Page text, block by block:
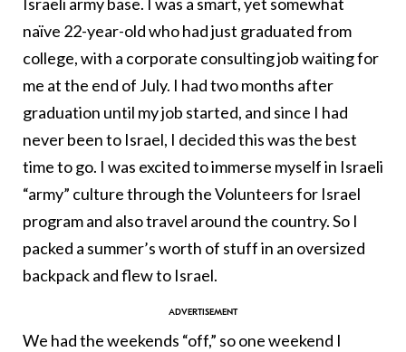
naïve 22-year-old who had just graduated from
college, with a corporate consulting job waiting for
me at the end of July. I had two months after
graduation until my job started, and since I had
never been to Israel, I decided this was the best
time to go. I was excited to immerse myself in Israeli
“army” culture through the Volunteers for Israel
program and also travel around the country. So I
packed a summer’s worth of stuff in an oversized
backpack and flew to Israel.
We had the weekends “off,” so one weekend I